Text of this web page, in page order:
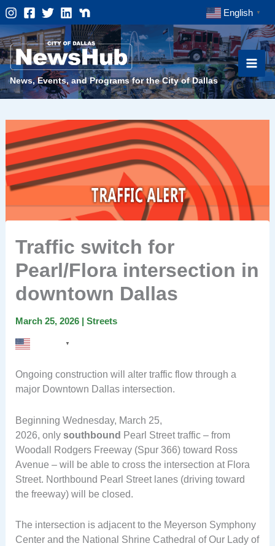
Skip
to
content
English ▼
News, Events, and Programs for the City of Dallas
Traffic switch for
Pearl/Flora intersection in
downtown Dallas
March 25, 2026 | Streets
▼
Ongoing construction will alter traffic flow through a
major Downtown Dallas intersection.
Beginning Wednesday, March 25,
2026, only southbound Pearl Street traffic – from
Woodall Rodgers Freeway (Spur 366) toward Ross
Avenue – will be able to cross the intersection at Flora
Street. Northbound Pearl Street lanes (driving toward
the freeway) will be closed.
The intersection is adjacent to the Meyerson Symphony
Center and the National Shrine Cathedral of Our Lady of